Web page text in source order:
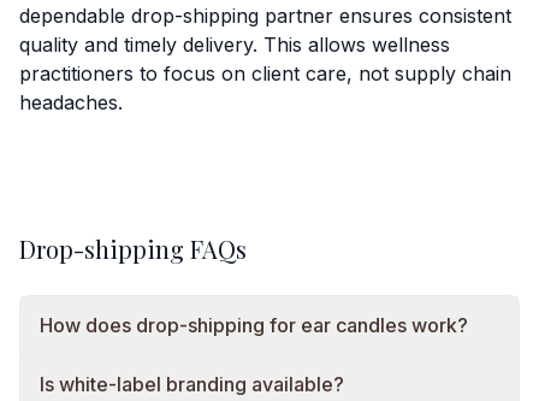
dependable drop-shipping partner ensures consistent
quality and timely delivery. This allows wellness
practitioners to focus on client care, not supply chain
headaches.
Drop-shipping FAQs
How does drop-shipping for ear candles work?
Is white-label branding available?